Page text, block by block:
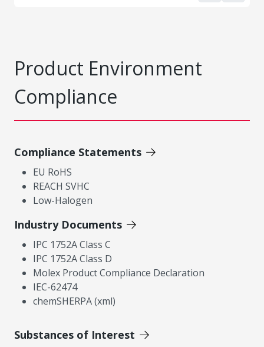
Product Environment
Compliance
Compliance Statements
EU RoHS
REACH SVHC
Low-Halogen
Industry Documents
IPC 1752A Class C
IPC 1752A Class D
Molex Product Compliance Declaration
IEC-62474
chemSHERPA (xml)
Substances of Interest